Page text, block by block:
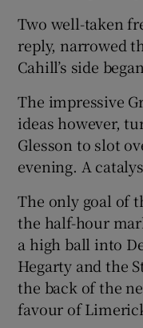
Two well-taken
reply, narrowed
Cahill’s side
The impressive
ideas however,
Glesson to slot
evening. A
The only goal of
the half-hour
a high ball into
Hegarty and the
the back of the
favour of